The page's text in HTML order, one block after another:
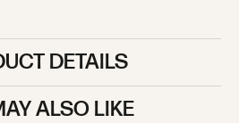
DETAILS
ALSO LIKE